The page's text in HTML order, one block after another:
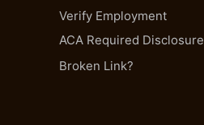
Verify Employment
ACA Required Disclosure
Broken Link?